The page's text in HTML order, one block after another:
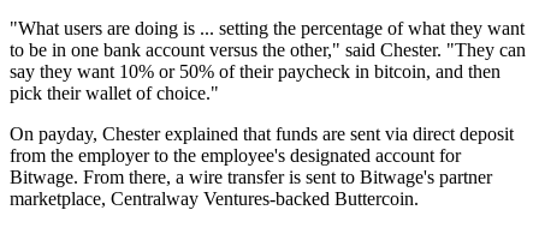
"What users are doing is ... setting the percentage of what they want
to be in one bank account versus the other," said Chester. "They can
say they want 10% or 50% of their paycheck in bitcoin, and then
pick their wallet of choice."
On payday, Chester explained that funds are sent via direct deposit
from the employer to the employee's designated account for
Bitwage. From there, a wire transfer is sent to Bitwage's partner
marketplace, Centralway Ventures-backed Buttercoin.